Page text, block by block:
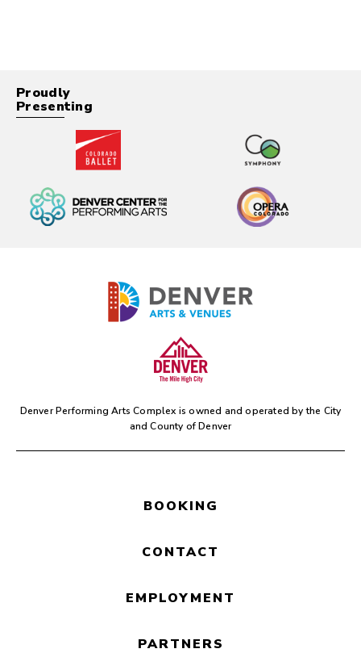
Proudly
Presenting
Denver Performing Arts Complex is owned and operated by the City
and County of Denver
BOOKING
CONTACT
EMPLOYMENT
PARTNERS